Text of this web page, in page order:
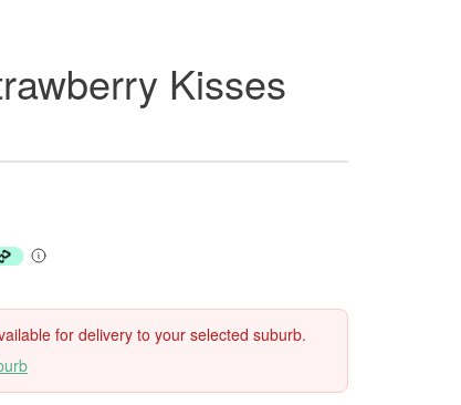
Kisses
for delivery to your selected suburb.